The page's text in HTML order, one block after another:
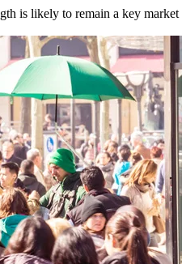
is likely to remain a key